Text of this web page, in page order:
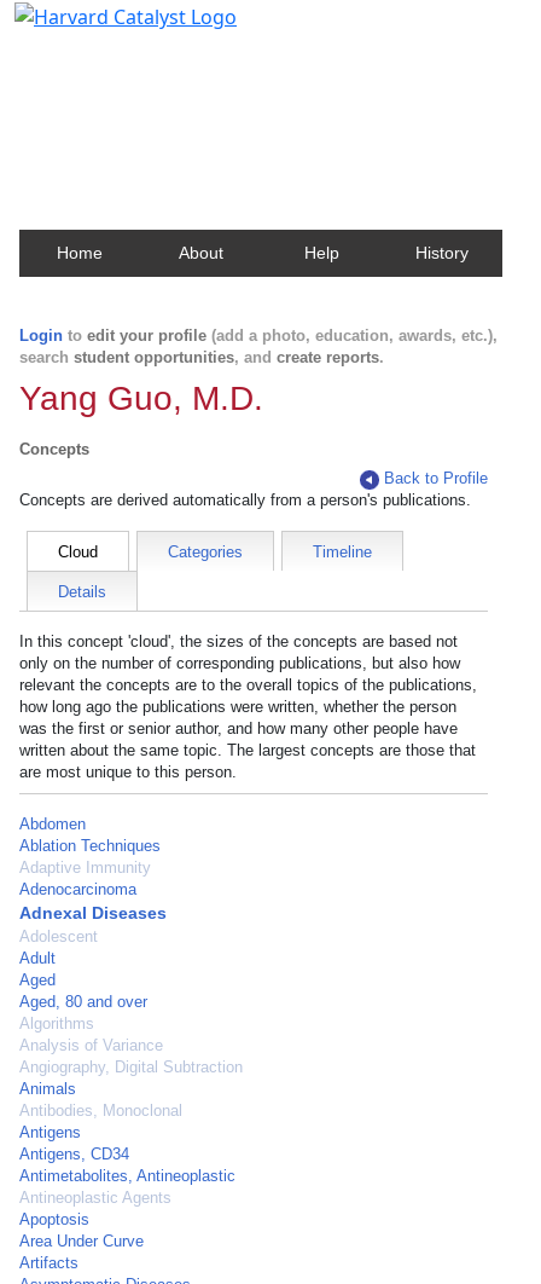
Home About Help History
Login to edit your profile (add a photo, education, awards, etc.),
search student opportunities, and create reports.
Yang Guo, M.D.
Concepts
Back to Profile
Concepts are derived automatically from a person's publications.
Cloud Categories Timeline
Details
In this concept 'cloud', the sizes of the concepts are based not
only on the number of corresponding publications, but also how
relevant the concepts are to the overall topics of the publications,
how long ago the publications were written, whether the person
was the first or senior author, and how many other people have
written about the same topic. The largest concepts are those that
are most unique to this person.
Abdomen
Ablation Techniques
Adaptive Immunity
Adenocarcinoma
Adnexal Diseases
Adolescent
Adult
Aged
Aged, 80 and over
Algorithms
Analysis of Variance
Angiography, Digital Subtraction
Animals
Antibodies, Monoclonal
Antigens
Antigens, CD34
Antimetabolites, Antineoplastic
Antineoplastic Agents
Apoptosis
Area Under Curve
Artifacts